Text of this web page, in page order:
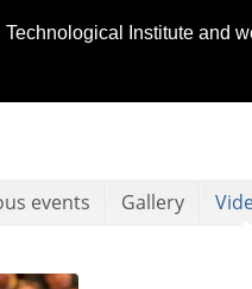
Institute and
events Gallery